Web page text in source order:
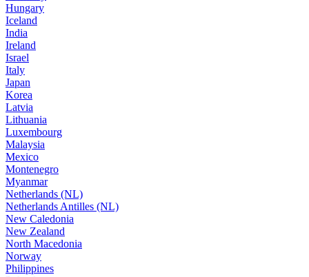
Hungary
Iceland
India
Ireland
Israel
Italy
Japan
Korea
Latvia
Lithuania
Luxembourg
Malaysia
Mexico
Montenegro
Myanmar
Netherlands (NL)
Netherlands Antilles (NL)
New Caledonia
New Zealand
North Macedonia
Norway
Philippines